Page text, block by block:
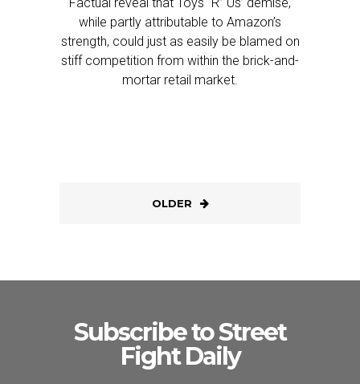
while partly attributable to Amazon’s
strength, could just as easily be blamed on
stiff competition from within the brick-and-
mortar retail market.
OLDER
Subscribe to Street
Fight Daily